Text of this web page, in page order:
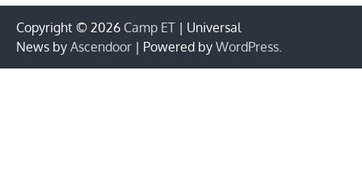
Copyright © 2026 Camp ET | Universal
News by Ascendoor | Powered by WordPress.